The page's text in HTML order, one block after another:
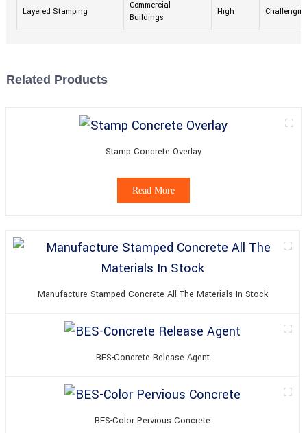
Layered Stamping
Commercial
Buildings
High
Related Products
Stamp Concrete Overlay
Read More
Manufacture Stamped Concrete All The Materials In Stock
BES-Concrete Release Agent
BES-Color Pervious Concrete